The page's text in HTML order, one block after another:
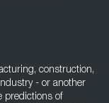
construction,
- or another
predictions of